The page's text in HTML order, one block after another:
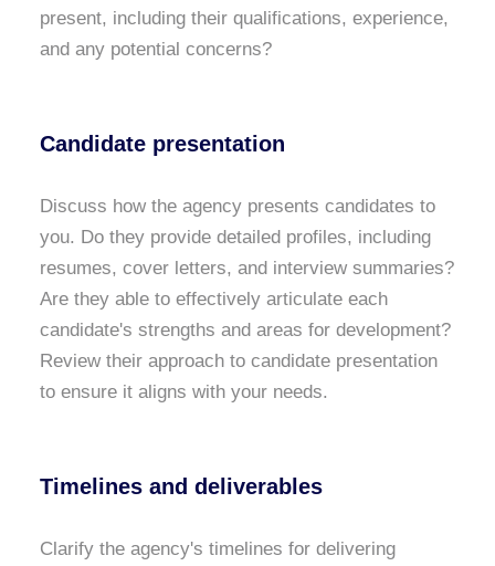
present, including their qualifications, experience,
and any potential concerns?
Candidate presentation
Discuss how the agency presents candidates to
you. Do they provide detailed profiles, including
resumes, cover letters, and interview summaries?
Are they able to effectively articulate each
candidate's strengths and areas for development?
Review their approach to candidate presentation
to ensure it aligns with your needs.
Timelines and deliverables
Clarify the agency's timelines for delivering